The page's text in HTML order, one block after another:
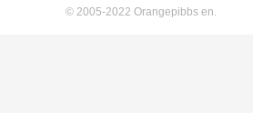
© 2005-2022 Orangepibbs en.